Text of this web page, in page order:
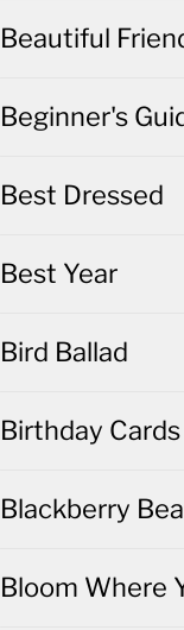
Beautiful
Beginner's
Best Dressed
Best Year
Bird Ballad
Birthday Cards
Blackberry
Bloom Where